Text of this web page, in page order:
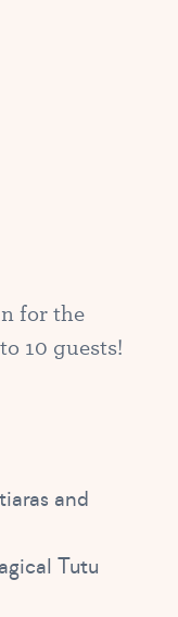
for the
10 guests!
and
Tutu